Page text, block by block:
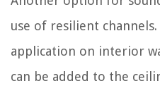
use of resilient
application on interior
can be added to the